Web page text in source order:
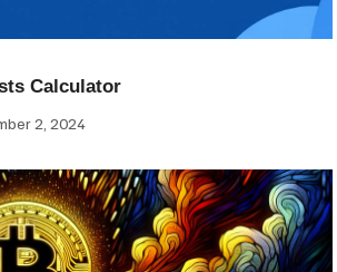
Calculator
2, 2024